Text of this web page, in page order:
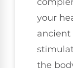
your
ancient
the